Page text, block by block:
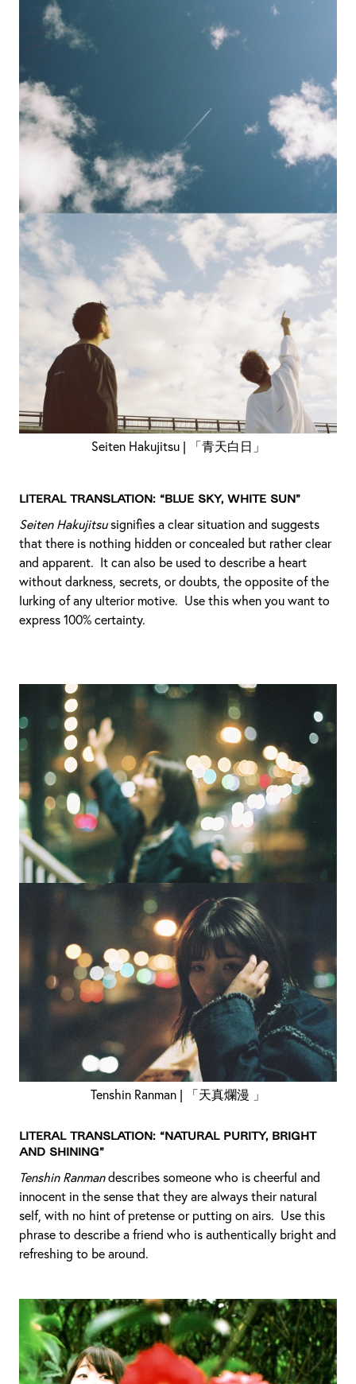
Seiten Hakujitsu | 「青天白日」
Literal translation: “Blue sky, white sun”
Seiten Hakujitsusignifies a clear situation and suggests
that there is nothing hidden or concealed but rather clear
and apparent. It can also be used to describe a heart
without darkness, secrets, or doubts, the opposite of the
lurking of any ulterior motive. Use this when you want to
express 100% certainty.
Tenshin Ranman | 「天真爛漫 」
Literal Translation: “Natural purity, bright
and shining”
Tenshin Ranmandescribes someone who is cheerful and
innocent in the sense that they are always their natural
self, with no hint of pretense or putting on airs. Use this
phrase to describe a friend who is authentically bright and
refreshing to be around.